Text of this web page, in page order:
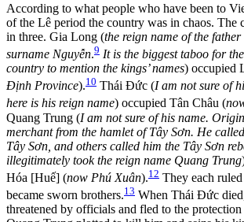
According to what people who have been to
of the Lê period the country was in chaos. The
in three. Gia Long (the reign name of the
surname Nguyễn.9 It is the biggest taboo for
country to mention the kings’ names) occupied
Định Province).10 Thái Đức (I am not sure of
here is his reign name) occupied Tân Châu (
Quang Trung (I am not sure of his name.
merchant from the hamlet of Tây Sơn. He
Tây Sơn, and others called him the Tây Sơn
illegitimately took the reign name Quang Trung
Hóa [Huế] (now Phú Xuân).12 They each
became sworn brothers.13 When Thái Đức
threatened by officials and fled to the